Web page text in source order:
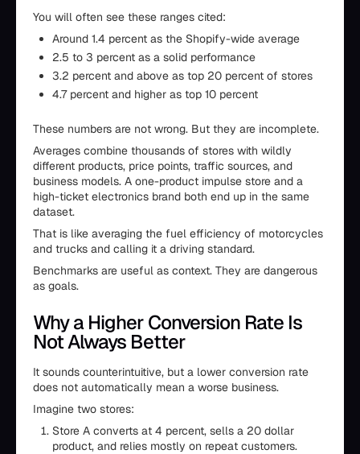
You will often see these ranges cited:
Around 1.4 percent as the Shopify-wide average
2.5 to 3 percent as a solid performance
3.2 percent and above as top 20 percent of stores
4.7 percent and higher as top 10 percent
These numbers are not wrong. But they are incomplete.
Averages combine thousands of stores with wildly
different products, price points, traffic sources, and
business models. A one-product impulse store and a
high-ticket electronics brand both end up in the same
dataset.
That is like averaging the fuel efficiency of motorcycles
and trucks and calling it a driving standard.
Benchmarks are useful as context. They are dangerous
as goals.
Why a Higher Conversion Rate Is
Not Always Better
It sounds counterintuitive, but a lower conversion rate
does not automatically mean a worse business.
Imagine two stores:
Store A converts at 4 percent, sells a 20 dollar
product, and relies mostly on repeat customers.